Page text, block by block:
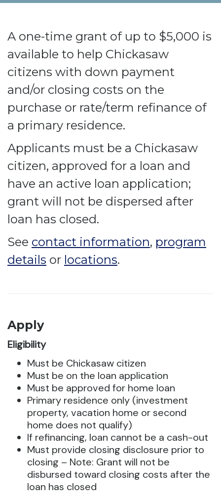
A one-time grant of up to $5,000 is
available to help Chickasaw
citizens with down payment
and/or closing costs on the
purchase or rate/term refinance of
a primary residence.
Applicants must be a Chickasaw
citizen, approved for a loan and
have an active loan application;
grant will not be dispersed after
loan has closed.
See contact information, program
details or locations.
Apply
Eligibility
Must be Chickasaw citizen
Must be on the loan application
Must be approved for home loan
Primary residence only (investment
property, vacation home or second
home does not qualify)
If refinancing, loan cannot be a cash-out
Must provide closing disclosure prior to
closing – Note: Grant will not be
disbursed toward closing costs after the
loan has closed